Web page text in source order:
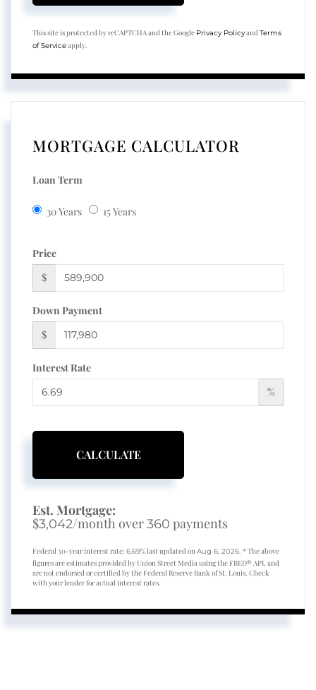
This site is protected by reCAPTCHA and the Google Privacy PolicyandTerms
of Serviceapply.
MORTGAGE CALCULATOR
Loan Term
30 Years 15 Years
Price
$
Down Payment
$
Interest Rate
%
CALCULATE
Est. Mortgage:
$3,042/month over360 payments
Federal 30-year interest rate: 6.69% last updated on Aug 6, 2026. * The above
figures are estimates provided by Union Street Media using the FRED® API, and
are not endorsed or certified by the Federal Reserve Bank of St. Louis. Check
with your lender for actual interest rates.